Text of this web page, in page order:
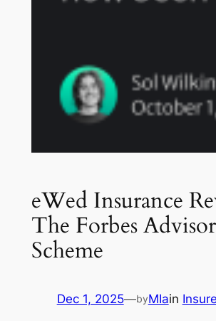
eWed Insurance
The Forbes Advisor
Scheme
Dec 1, 2025—byMIain